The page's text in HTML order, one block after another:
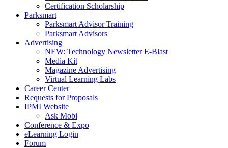
Certification Scholarship
Parksmart
Parksmart Advisor Training
Parksmart Advisors
Advertising
NEW: Technology Newsletter E-Blast
Media Kit
Magazine Advertising
Virtual Learning Labs
Career Center
Requests for Proposals
IPMI Website
Ask Mobi
Conference & Expo
eLearning Login
Forum